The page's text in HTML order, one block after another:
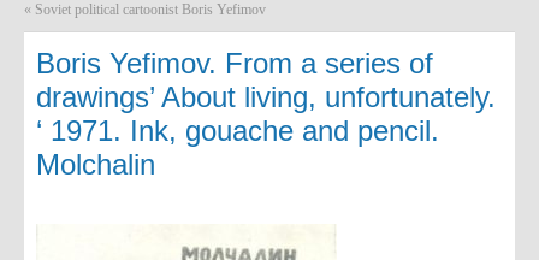
« Soviet political cartoonist Boris Yefimov
Boris Yefimov. From a series of
drawings’ About living, unfortunately.
‘ 1971. Ink, gouache and pencil.
Molchalin